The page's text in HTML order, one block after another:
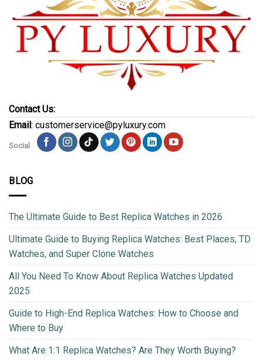
Contact Us:
Email: customerservice@pyluxury.com
Social
BLOG
The Ultimate Guide to Best Replica Watches in 2026
Ultimate Guide to Buying Replica Watches: Best Places, TD
Watches, and Super Clone Watches
All You Need To Know About Replica Watches Updated
2025
Guide to High-End Replica Watches: How to Choose and
Where to Buy
What Are 1:1 Replica Watches? Are They Worth Buying?